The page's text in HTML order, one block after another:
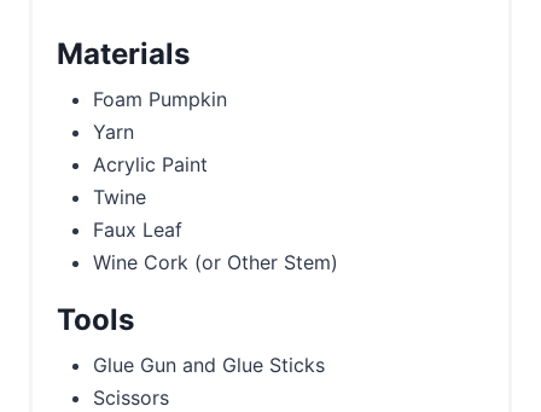
Materials
Foam Pumpkin
Yarn
Acrylic Paint
Twine
Faux Leaf
Wine Cork (or Other Stem)
Tools
Glue Gun and Glue Sticks
Scissors